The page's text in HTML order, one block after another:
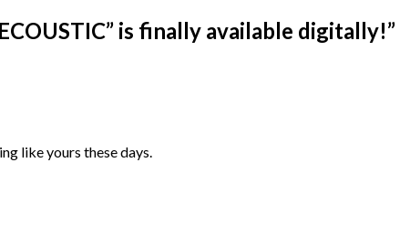
is finally available digitally!”
like yours these days.